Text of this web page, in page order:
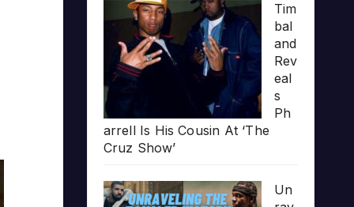
Tim
bal
and
Rev
eal
s
Ph
arrell Is His Cousin At ‘The
Cruz Show’
Un